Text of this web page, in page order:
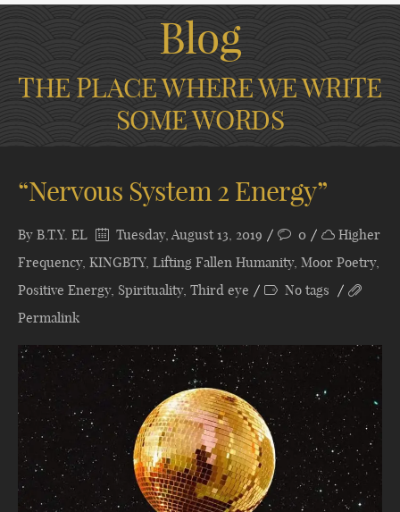
Blog
THE PLACE WHERE WE WRITE
SOME WORDS
“Nervous System 2 Energy”
By B.T.Y. EL Tuesday, August 13, 2019 0
Higher
Frequency, KINGBTY, Lifting Fallen Humanity, Moor Poetry,
Positive Energy, Spirituality, Third eye
No tags
Permalink